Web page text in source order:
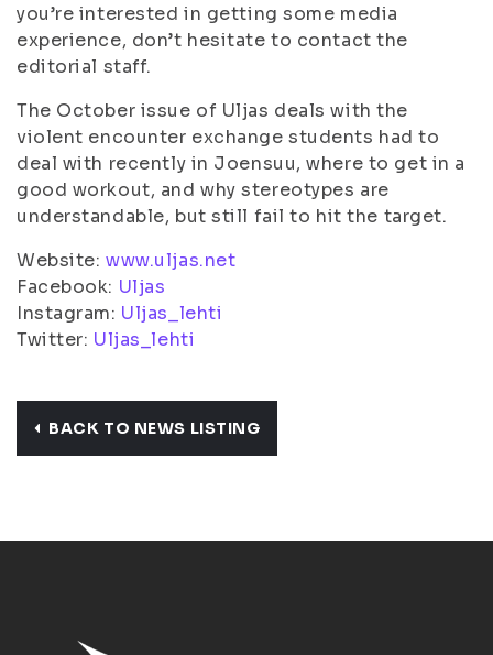
you’re interested in getting some media
experience, don’t hesitate to contact the
editorial staff.
The October issue of Uljas deals with the
violent encounter exchange students had to
deal with recently in Joensuu, where to get in a
good workout, and why stereotypes are
understandable, but still fail to hit the target.
Website:www.uljas.net
Facebook: Uljas
Instagram: Uljas_lehti
Twitter: Uljas_lehti
BACK TO NEWS LISTING